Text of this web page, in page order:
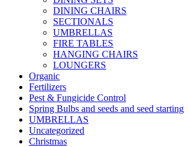
DINING CHAIRS
SECTIONALS
UMBRELLAS
FIRE TABLES
HANGING CHAIRS
LOUNGERS
Organic
Fertilizers
Pest & Fungicide Control
Spring Bulbs and seeds and seed starting
UMBRELLAS
Uncategorized
Christmas